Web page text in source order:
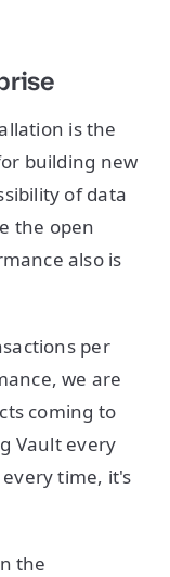
is the
building new
of data
the open
also is
per
we are
coming to
Vault every
time, it's
the